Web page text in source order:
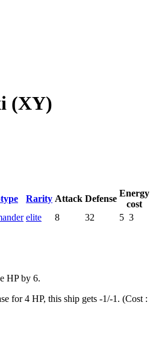
(XY)
Rarity Attack Defense
Energy
cost
elite 8 32 5 3
HP by 6.
for 4 HP, this ship gets -1/-1. (Cost :